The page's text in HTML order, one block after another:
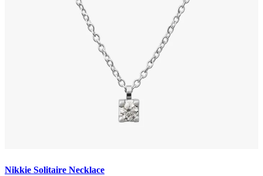
Nikkie Solitaire Necklace